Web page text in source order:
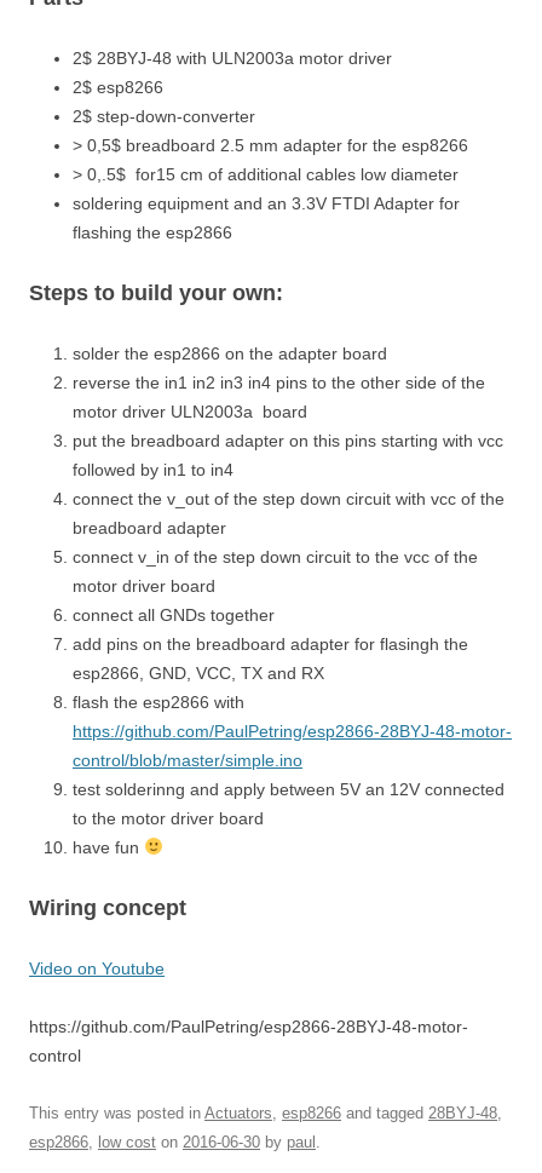
2$ 28BYJ-48 with ULN2003a motor driver
2$ esp8266
2$ step-down-converter
> 0,5$ breadboard 2.5 mm adapter for the esp8266
> 0,.5$ for15 cm of additional cables low diameter
soldering equipment and an 3.3V FTDI Adapter for
flashing the esp2866
Steps to build your own:
solder the esp2866 on the adapter board
reverse the in1 in2 in3 in4 pins to the other side of the
motor driver ULN2003a board
put the breadboard adapter on this pins starting with vcc
followed by in1 to in4
connect the v_out of the step down circuit with vcc of the
breadboard adapter
connect v_in of the step down circuit to the vcc of the
motor driver board
connect all GNDs together
add pins on the breadboard adapter for flasingh the
esp2866, GND, VCC, TX and RX
flash the esp2866 with
https://github.com/PaulPetring/esp2866-28BYJ-48-motor-
control/blob/master/simple.ino
test solderinng and apply between 5V an 12V connected
to the motor driver board
have fun
Wiring concept
Video on Youtube
https://github.com/PaulPetring/esp2866-28BYJ-48-motor-
control
This entry was posted in Actuators esp8266 and tagged 28BYJ-48
esp2866 low cost on 2016-06-30 by paul